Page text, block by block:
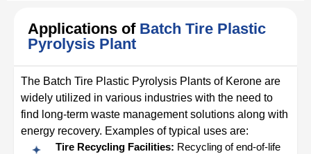
Applications of Batch Tire Plastic
Pyrolysis Plant
The Batch Tire Plastic Pyrolysis Plants of Kerone are
widely utilized in various industries with the need to
find long-term waste management solutions along with
energy recovery. Examples of typical uses are:
Tire Recycling Facilities: Recycling of end-of-life